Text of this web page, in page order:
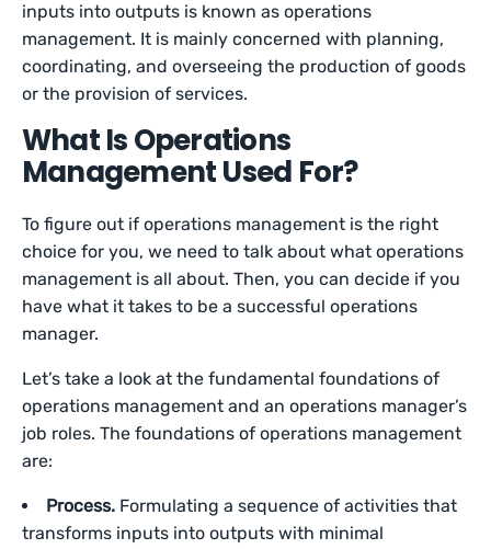
inputs into outputs is known as operations
management. It is mainly concerned with planning,
coordinating, and overseeing the production of goods
or the provision of services.
What Is Operations
Management Used For?
To figure out if operations management is the right
choice for you, we need to talk about what operations
management is all about. Then, you can decide if you
have what it takes to be a successful operations
manager.
Let’s take a look at the fundamental foundations of
operations management and an operations manager’s
job roles. The foundations of operations management
are:
Process. Formulating a sequence of activities that
transforms inputs into outputs with minimal